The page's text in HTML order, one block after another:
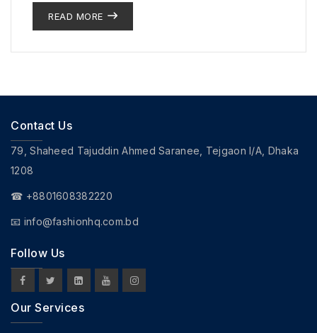
READ MORE
Contact Us
79, Shaheed Tajuddin Ahmed Saranee, Tejgaon I/A, Dhaka
1208
☎ +8801608382220
📧 info@fashionhq.com.bd
Follow Us
Our Services